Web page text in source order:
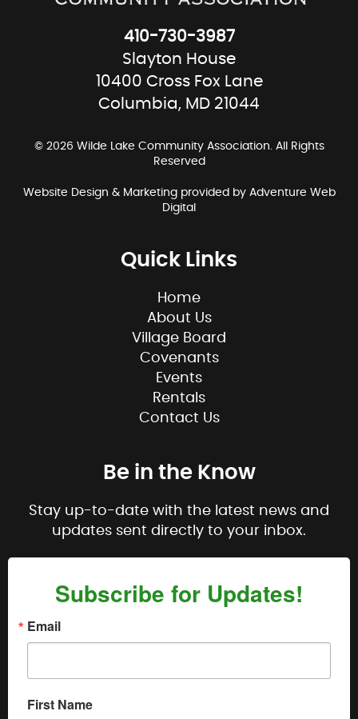
410-730-3987
Slayton House
10400 Cross Fox Lane
Columbia, MD 21044
© 2026 Wilde Lake Community Association. All Rights
Reserved
Website Design & Marketing provided by Adventure Web
Digital
Quick Links
Home
About Us
Village Board
Covenants
Events
Rentals
Contact Us
Be in the Know
Stay up-to-date with the latest news and
updates sent directly to your inbox.
Subscribe for Updates!
Email
First Name